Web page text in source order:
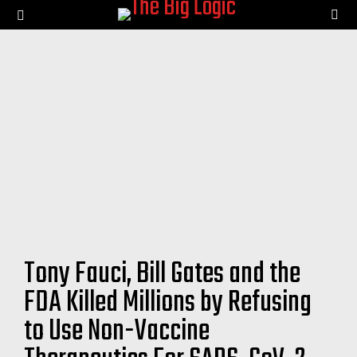
Menu
Tony Fauci, Bill Gates and the
FDA Killed Millions by Refusing
to Use Non-Vaccine